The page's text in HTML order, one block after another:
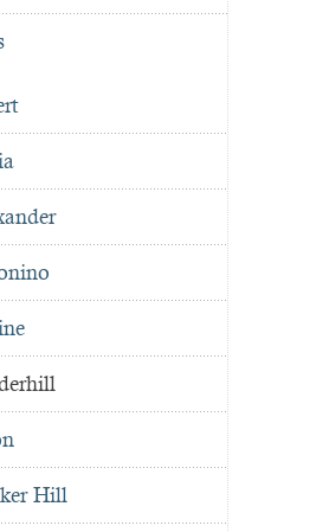
Hill